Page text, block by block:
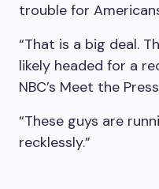
trouble for
“That is a big deal.
likely headed for a
NBC’s Meet the
“These guys are
recklessly.”